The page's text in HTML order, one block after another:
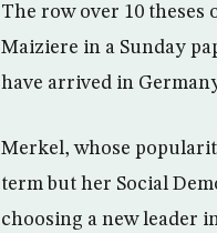
The row over 10 theses
Maiziere in a Sunday
have arrived in
Merkel, whose
term but her Social
choosing a new leader